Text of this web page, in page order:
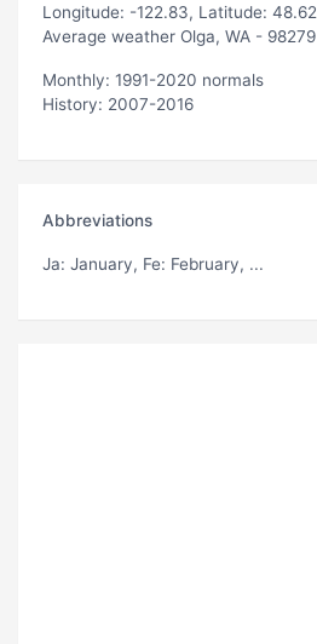
Longitude: -122.83, Latitude: 48.62
Average weather Olga, WA - 98279
Monthly: 1991-2020 normals
History: 2007-2016
Abbreviations
Ja: January, Fe: February, ...